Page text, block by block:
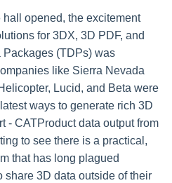
hall opened, the excitement
for 3DX, 3D PDF, and
(TDPs) was
like Sierra Nevada
Lucid, and Beta were
ways to generate rich 3D
- CATProduct data output from
to see there is a practical,
that has long plagued
share 3D data outside of their